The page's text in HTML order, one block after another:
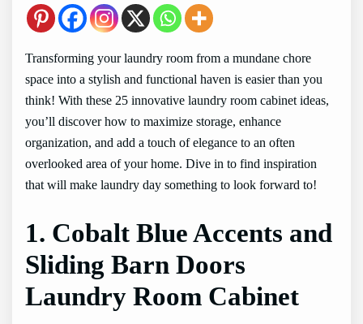
Transforming your laundry room from a mundane chore
space into a stylish and functional haven is easier than you
think! With these 25 innovative laundry room cabinet ideas,
you’ll discover how to maximize storage, enhance
organization, and add a touch of elegance to an often
overlooked area of your home. Dive in to find inspiration
that will make laundry day something to look forward to!
1. Cobalt Blue Accents and
Sliding Barn Doors
Laundry Room Cabinet